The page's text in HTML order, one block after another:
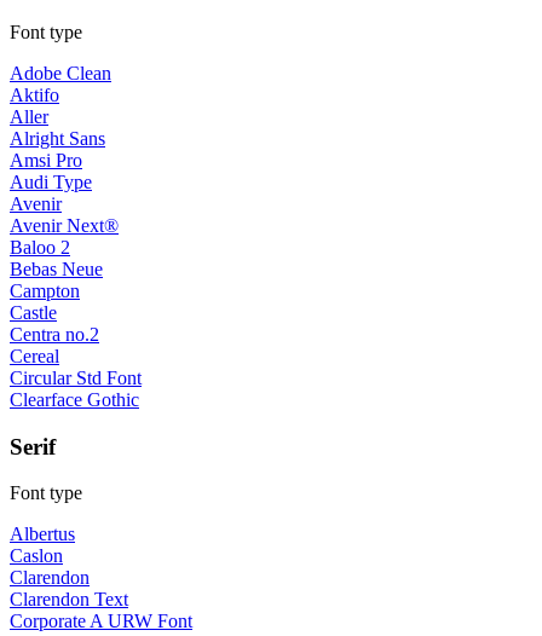
Font type
Adobe Clean
Aktifo
Aller
Alright Sans
Amsi Pro
Audi Type
Avenir
Avenir Next®
Baloo 2
Bebas Neue
Campton
Castle
Centra no.2
Cereal
Circular Std Font
Clearface Gothic
Serif
Font type
Albertus
Caslon
Clarendon
Clarendon Text
Corporate A URW Font